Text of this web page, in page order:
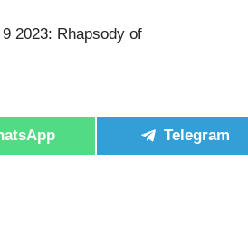
2023: Rhapsody of
Telegram